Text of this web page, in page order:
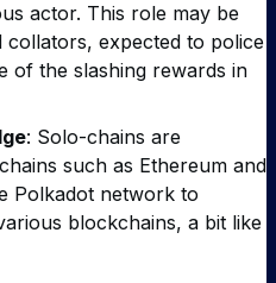
actor. This role may be
collators, expected to police
of the slashing rewards in
: Solo-chains are
such as Ethereum and
Polkadot network to
blockchains, a bit like